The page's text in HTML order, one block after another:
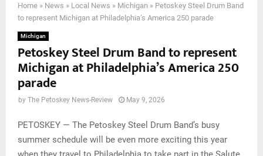
Home » News » Local News » Michigan » Petoskey Steel Drum Band
to represent Michigan at Philadelphia’s America 250 parade
Michigan
Petoskey Steel Drum Band to represent
Michigan at Philadelphia’s America 250
parade
by The Petoskey News-Review May 9, 2026
PETOSKEY — The Petoskey Steel Drum Band’s busy
summer schedule will be even more exciting this year